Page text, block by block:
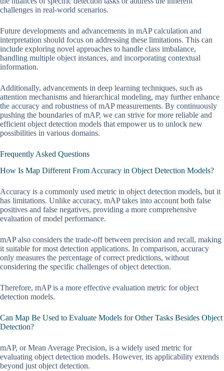
challenges in real-world scenarios.
Future developments and advancements in mAP calculation and
interpretation should focus on addressing these limitations. This can
include exploring novel approaches to handle class imbalance,
handling multiple object instances, and incorporating contextual
information.
Additionally, advancements in deep learning techniques, such as
attention mechanisms and hierarchical modeling, may further enhance
the accuracy and robustness of mAP measurements. By continuously
pushing the boundaries of mAP, we can strive for more reliable and
efficient object detection models that empower us to unlock new
possibilities in various domains.
Frequently Asked Questions
How Is Map Different From Accuracy in Object Detection Models?
Accuracy is a commonly used metric in object detection models, but it
has limitations. Unlike accuracy, mAP takes into account both false
positives and false negatives, providing a more comprehensive
evaluation of model performance.
mAP also considers the trade-off between precision and recall, making
it suitable for most detection applications. In comparison, accuracy
only measures the percentage of correct predictions, without
considering the specific challenges of object detection.
Therefore, mAP is a more effective evaluation metric for object
detection models.
Can Map Be Used to Evaluate Models for Other Tasks Besides Object
Detection?
mAP, or Mean Average Precision, is a widely used metric for
evaluating object detection models. However, its applicability extends
beyond just object detection.